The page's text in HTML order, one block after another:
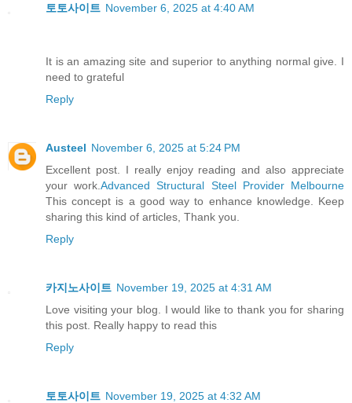
토토사이트 November 6, 2025 at 4:40 AM
It is an amazing site and superior to anything normal give. I
need to grateful
Reply
Austeel November 6, 2025 at 5:24 PM
Excellent post. I really enjoy reading and also appreciate
your work.Advanced Structural Steel Provider Melbourne
This concept is a good way to enhance knowledge. Keep
sharing this kind of articles, Thank you.
Reply
카지노사이트 November 19, 2025 at 4:31 AM
Love visiting your blog. I would like to thank you for sharing
this post. Really happy to read this
Reply
토토사이트 November 19, 2025 at 4:32 AM